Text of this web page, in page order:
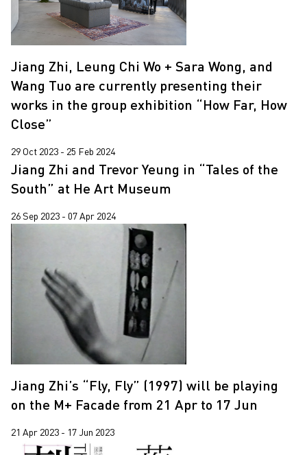
Jiang Zhi, Leung Chi Wo + Sara Wong, and
Wang Tuo are currently presenting their
works in the group exhibition “How Far, How
Close”
29 Oct 2023 - 25 Feb 2024
Jiang Zhi and Trevor Yeung in “Tales of the
South” at He Art Museum
26 Sep 2023 - 07 Apr 2024
Jiang Zhi’s “Fly, Fly” (1997) will be playing
on the M+ Facade from 21 Apr to 17 Jun
21 Apr 2023 - 17 Jun 2023